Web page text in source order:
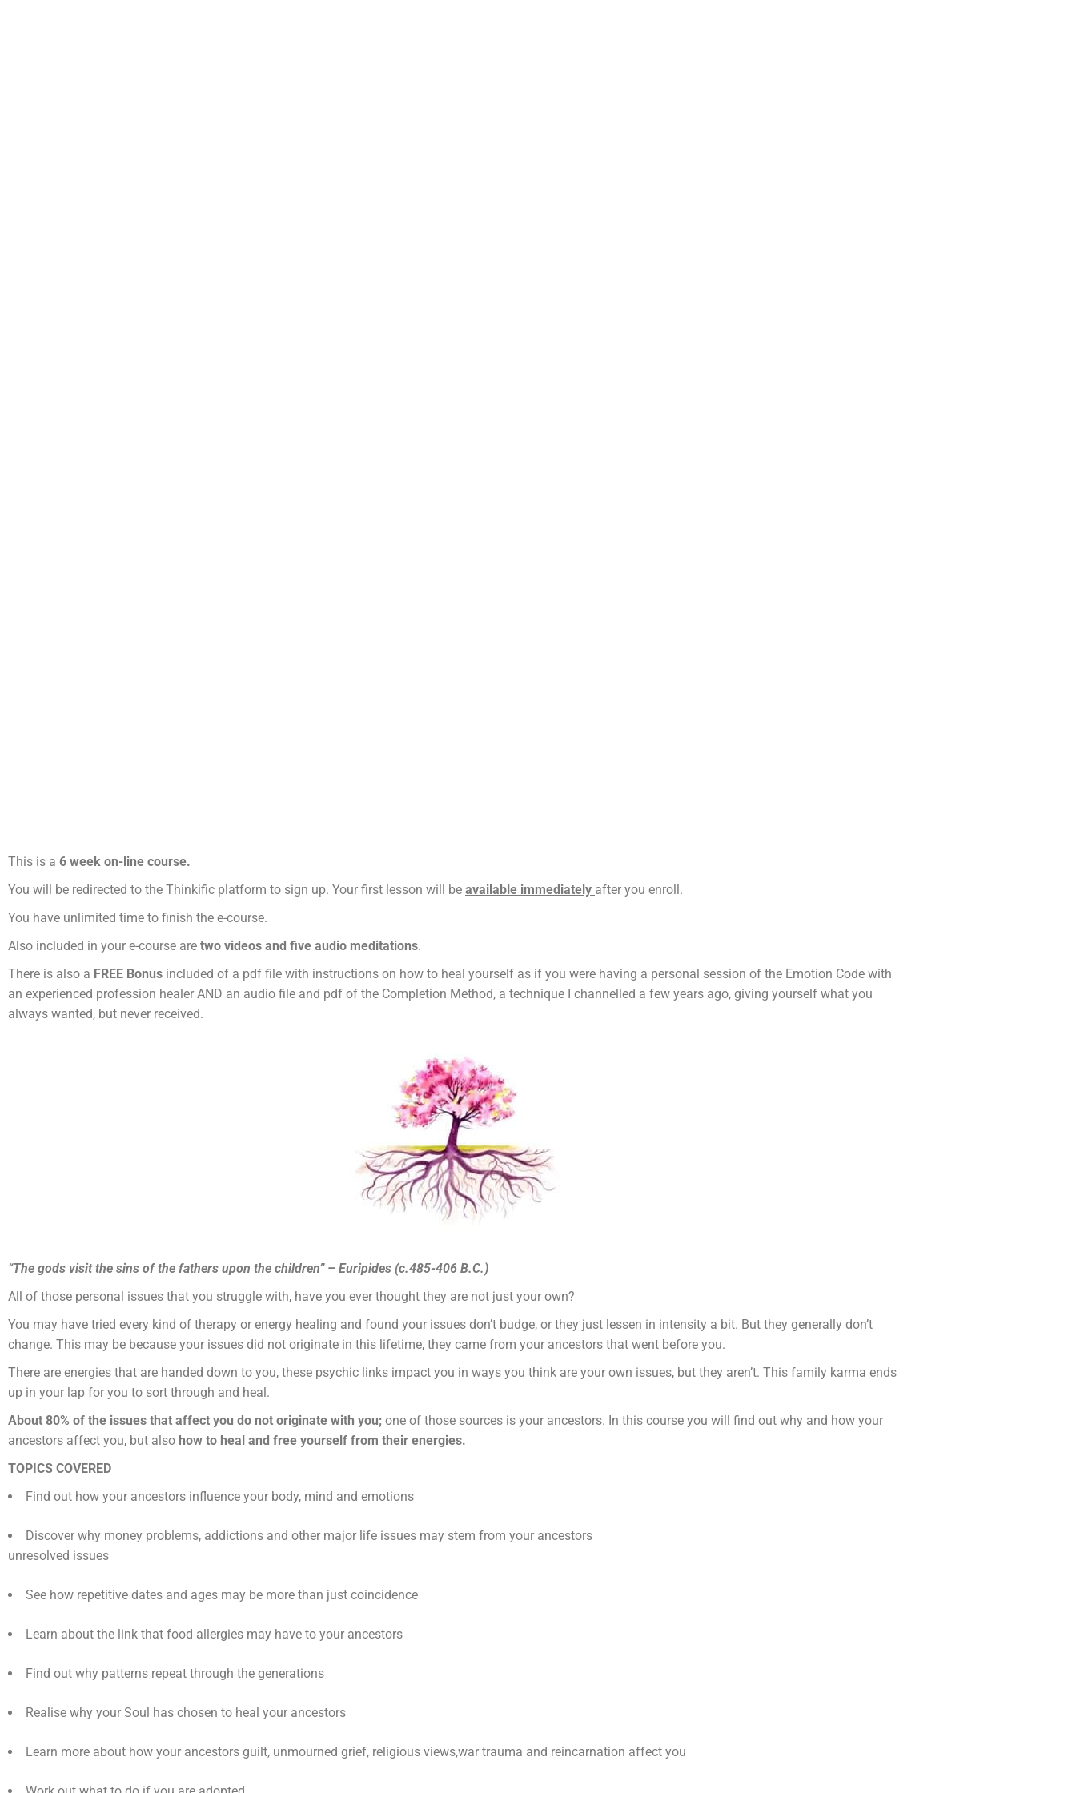
This is a 6 week on-line course.
You will be redirected to the Thinkific platform to sign up. Your first lesson will be available immediately after you enroll.
You have unlimited time to finish the e-course.
Also included in your e-course are two videos and five audio meditations.
There is also a FREE Bonus included of a pdf file with instructions on how to heal yourself as if you were having a personal session of the Emotion Code with
an experienced profession healer AND an audio file and pdf of the Completion Method, a technique I channelled a few years ago, giving yourself what you
always wanted, but never received.
“The gods visit the sins of the fathers upon the children” – Euripides (c.485-406 B.C.)
All of those personal issues that you struggle with, have you ever thought they are not just your own?
You may have tried every kind of therapy or energy healing and found your issues don’t budge, or they just lessen in intensity a bit. But they generally don’t
change. This may be because your issues did not originate in this lifetime, they came from your ancestors that went before you.
There are energies that are handed down to you, these psychic links impact you in ways you think are your own issues, but they aren’t. This family karma ends
up in your lap for you to sort through and heal.
About 80% of the issues that affect you do not originate with you; one of those sources is your ancestors. In this course you will find out why and how your
ancestors affect you, but also how to heal and free yourself from their energies.
TOPICS COVERED
Find out how your ancestors influence your body, mind and emotions
Discover why money problems, addictions and other major life issues may stem from your ancestors
unresolved issues
See how repetitive dates and ages may be more than just coincidence
Learn about the link that food allergies may have to your ancestors
Find out why patterns repeat through the generations
Realise why your Soul has chosen to heal your ancestors
Learn more about how your ancestors guilt, unmourned grief, religious views,war trauma and reincarnation affect you